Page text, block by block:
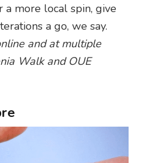
more local spin, give
a go, we say.
and at multiple
Walk and OUE